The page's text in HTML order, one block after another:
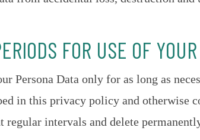
FOR USE OF
Persona Data only for as long as
in this privacy policy and
regular intervals and delete